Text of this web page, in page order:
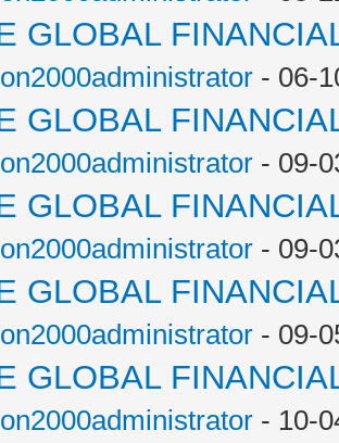
GLOBAL
- 06-
GLOBAL
- 09-
GLOBAL
- 09-
GLOBAL
- 09-
GLOBAL
- 10-